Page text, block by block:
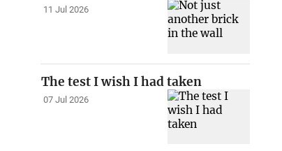
11 Jul 2026
The test I wish I had taken
07 Jul 2026